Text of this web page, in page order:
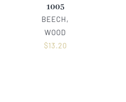
1005
BEECH,
WOOD
$13.20